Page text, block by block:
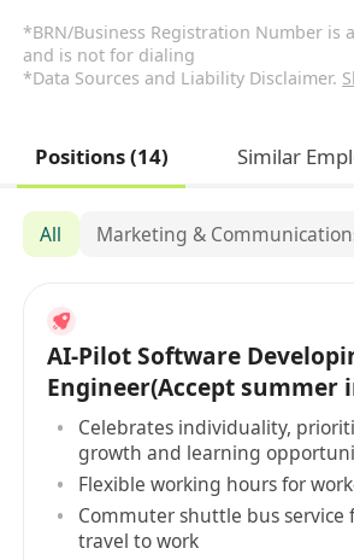
*BRN/Business Registration Number is
and is not for dialing
*Data Sources and Liability Disclaimer.
Positions (14) Similar
All Marketing &
AI-Pilot Software
Engineer(Accept summer
PR)Celebrates individuality,
growth and learning
Flexible working hours for
Commuter shuttle bus service
travel to work